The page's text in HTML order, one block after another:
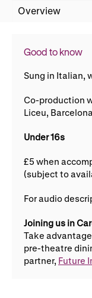
Schools, Colleges
Support us
Donate now
Member Events
Gifts in Wills
Good to know
Sung in Italian,
Co-production
Liceu,
Under 16s
£5 when
(subject to
For audio
Joining us in
Take
pre-theatre
partner, Future